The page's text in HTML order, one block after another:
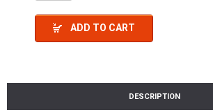
ADD TO CART
DESCRIPTION